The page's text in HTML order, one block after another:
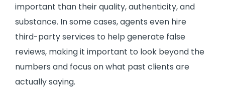
important than their quality, authenticity, and
substance. In some cases, agents even hire
third-party services to help generate false
reviews, making it important to look beyond the
numbers and focus on what past clients are
actually saying.